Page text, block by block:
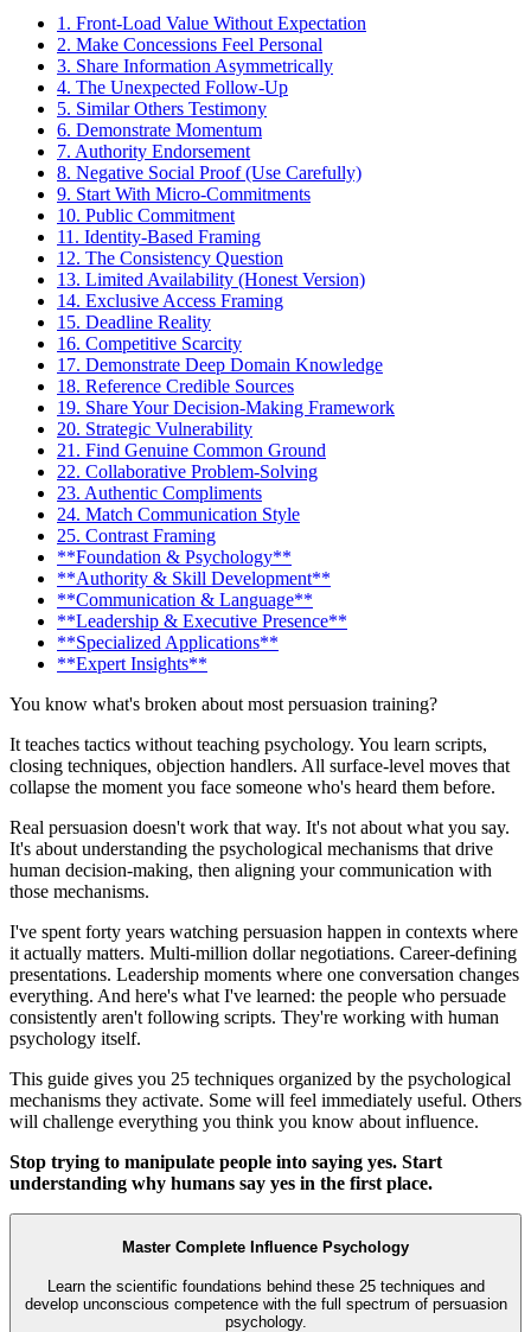
1. Front-Load Value Without Expectation
2. Make Concessions Feel Personal
3. Share Information Asymmetrically
4. The Unexpected Follow-Up
5. Similar Others Testimony
6. Demonstrate Momentum
7. Authority Endorsement
8. Negative Social Proof (Use Carefully)
9. Start With Micro-Commitments
10. Public Commitment
11. Identity-Based Framing
12. The Consistency Question
13. Limited Availability (Honest Version)
14. Exclusive Access Framing
15. Deadline Reality
16. Competitive Scarcity
17. Demonstrate Deep Domain Knowledge
18. Reference Credible Sources
19. Share Your Decision-Making Framework
20. Strategic Vulnerability
21. Find Genuine Common Ground
22. Collaborative Problem-Solving
23. Authentic Compliments
24. Match Communication Style
25. Contrast Framing
**Foundation & Psychology**
**Authority & Skill Development**
**Communication & Language**
**Leadership & Executive Presence**
**Specialized Applications**
**Expert Insights**
You know what's broken about most persuasion training?
It teaches tactics without teaching psychology. You learn scripts,
closing techniques, objection handlers. All surface-level moves that
collapse the moment you face someone who's heard them before.
Real persuasion doesn't work that way. It's not about what you say.
It's about understanding the psychological mechanisms that drive
human decision-making, then aligning your communication with
those mechanisms.
I've spent forty years watching persuasion happen in contexts where
it actually matters. Multi-million dollar negotiations. Career-defining
presentations. Leadership moments where one conversation changes
everything. And here's what I've learned: the people who persuade
consistently aren't following scripts. They're working with human
psychology itself.
This guide gives you 25 techniques organized by the psychological
mechanisms they activate. Some will feel immediately useful. Others
will challenge everything you think you know about influence.
Stop trying to manipulate people into saying yes. Start
understanding why humans say yes in the first place.
Master Complete Influence Psychology
Learn the scientific foundations behind these 25 techniques and
develop unconscious competence with the full spectrum of persuasion
psychology.